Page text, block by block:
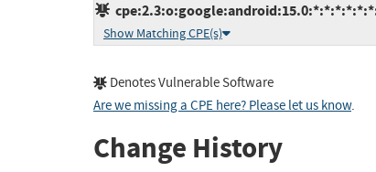
Show Matching CPE(s)
Denotes Vulnerable Software
Are we missing a CPE here? Please let us know.
Change History